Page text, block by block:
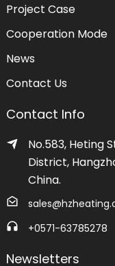
Project Case
Cooperation Mode
News
Contact Us
Contact Info
No.583, Heting
District,
China.
+0571-63785278
Newsletters